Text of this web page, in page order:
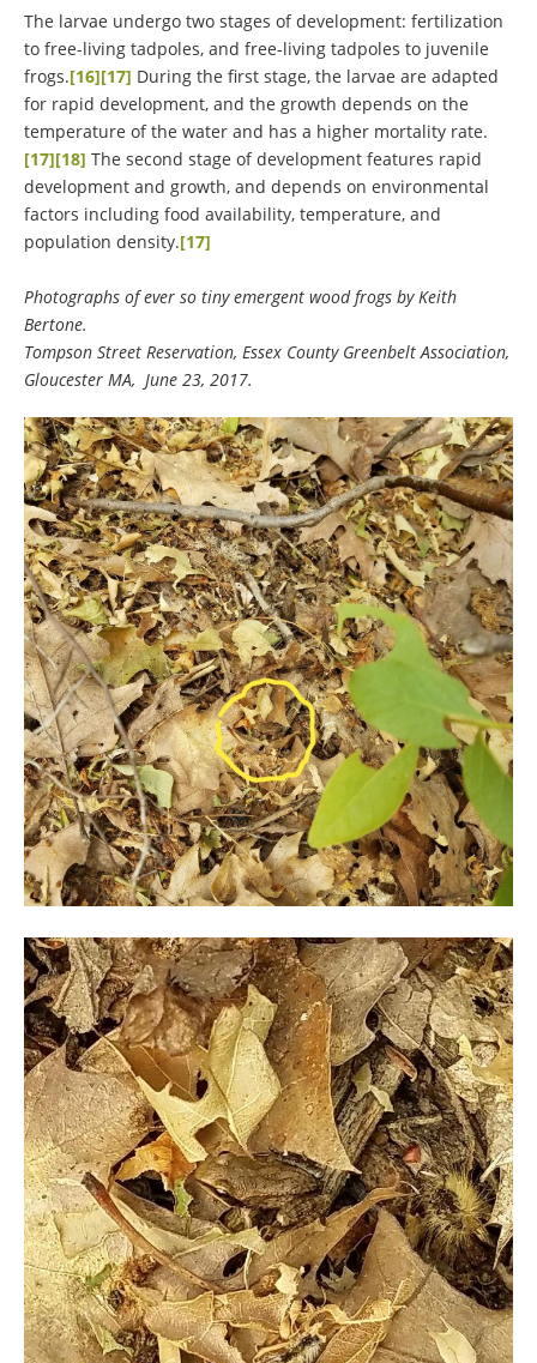
The larvae undergo two stages of development: fertilization
to free-living tadpoles, and free-living tadpoles to juvenile
frogs.[16][17] During the first stage, the larvae are adapted
for rapid development, and the growth depends on the
temperature of the water and has a higher mortality rate.
[17][18] The second stage of development features rapid
development and growth, and depends on environmental
factors including food availability, temperature, and
population density.[17]
Photographs of ever so tiny emergent wood frogs by Keith
Bertone.
Tompson Street Reservation, Essex County Greenbelt Association,
Gloucester MA, June 23, 2017.